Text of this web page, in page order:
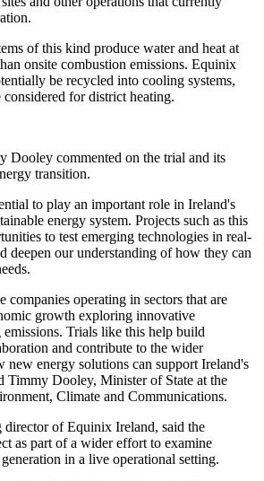
of this kind produce water and heat at
onsite combustion emissions. Equinix
be recycled into cooling systems,
for district heating.
Dooley commented on the trial and its
transition.
to play an important role in Ireland's
energy system. Projects such as this
to test emerging technologies in real-
deepen our understanding of how they can
companies operating in sectors that are
growth exploring innovative
emissions. Trials like this help build
and contribute to the wider
new energy solutions can support Ireland's
Timmy Dooley, Minister of State at the
Climate and Communications.
director of Equinix Ireland, said the
as part of a wider effort to examine
in a live operational setting.